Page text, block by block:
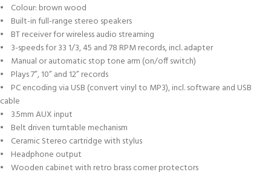
• Colour: brown wood
• Built-in full-range stereo speakers
• BT receiver for wireless audio streaming
• 3-speeds for 33 1/3, 45 and 78 RPM records, incl. adapter
• Manual or automatic stop tone arm (on/off switch)
• Plays 7”, 10” and 12” records
• PC encoding via USB (convert vinyl to MP3), incl. software and USB
cable
• 3.5mm AUX input
• Belt driven turntable mechanism
• Ceramic Stereo cartridge with stylus
• Headphone output
• Wooden cabinet with retro brass corner protectors